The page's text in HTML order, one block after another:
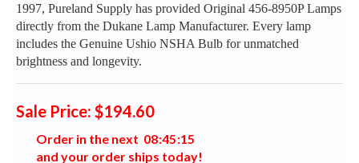
1997, Pureland Supply has provided Original 456-8950P Lamps
directly from the Dukane Lamp Manufacturer. Every lamp
includes the Genuine Ushio NSHA Bulb for unmatched
brightness and longevity.
Sale Price: $194.60
Order in the next 08:45:1 4
and your order ships today!